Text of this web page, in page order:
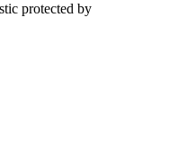
protected by